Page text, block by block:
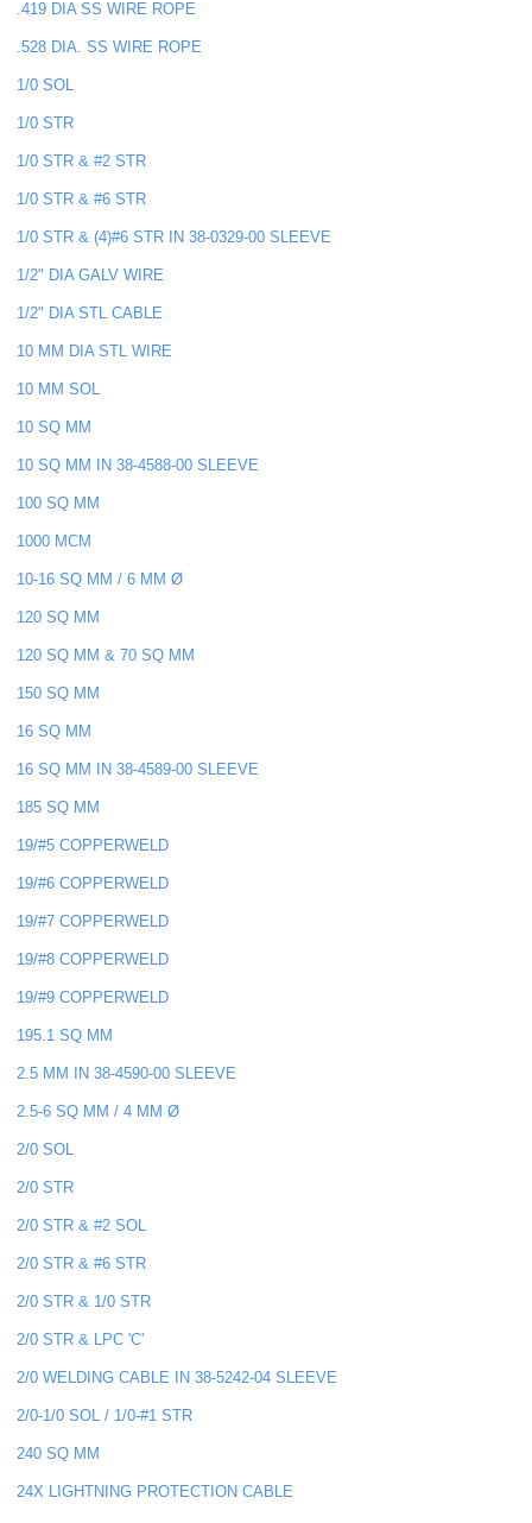
.419 DIA SS WIRE ROPE
.528 DIA. SS WIRE ROPE
1/0 SOL
1/0 STR
1/0 STR & #2 STR
1/0 STR & #6 STR
1/0 STR & (4)#6 STR IN 38-0329-00 SLEEVE
1/2" DIA GALV WIRE
1/2" DIA STL CABLE
10 MM DIA STL WIRE
10 MM SOL
10 SQ MM
10 SQ MM IN 38-4588-00 SLEEVE
100 SQ MM
1000 MCM
10-16 SQ MM / 6 MM Ø
120 SQ MM
120 SQ MM & 70 SQ MM
150 SQ MM
16 SQ MM
16 SQ MM IN 38-4589-00 SLEEVE
185 SQ MM
19/#5 COPPERWELD
19/#6 COPPERWELD
19/#7 COPPERWELD
19/#8 COPPERWELD
19/#9 COPPERWELD
195.1 SQ MM
2.5 MM IN 38-4590-00 SLEEVE
2.5-6 SQ MM / 4 MM Ø
2/0 SOL
2/0 STR
2/0 STR & #2 SOL
2/0 STR & #6 STR
2/0 STR & 1/0 STR
2/0 STR & LPC 'C'
2/0 WELDING CABLE IN 38-5242-04 SLEEVE
2/0-1/0 SOL / 1/0-#1 STR
240 SQ MM
24X LIGHTNING PROTECTION CABLE